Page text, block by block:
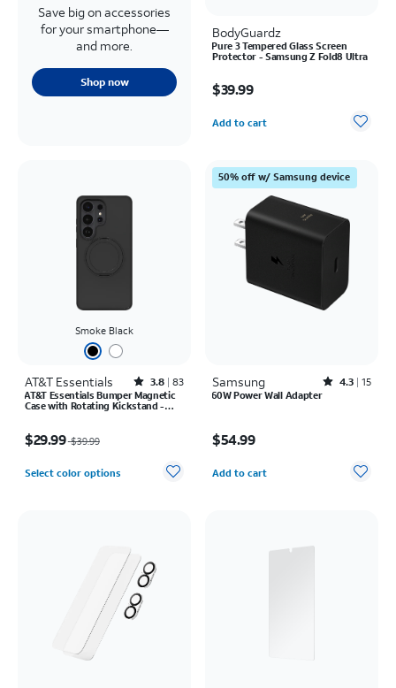
Save big on accessories
for your smartphone—
and more.
Shop now
BodyGuardz
Pure 3 Tempered Glass Screen
Protector - Samsung Z Fold8 Ultra
$39.99
Quantity selected: 0
Add to cart
Smoke Black
AT&T Essentials Rated3.8out of 5 stars with83reviews
3.8 83
AT&T Essentials Bumper Magnetic
Case with Rotating Kickstand -
$29.99 $39.99
Select color options
50% off w/ Samsung device
Samsung Rated4.3out of 5 stars with15reviews
4.3 15
60W Power Wall Adapter
$54.99
Add to cart